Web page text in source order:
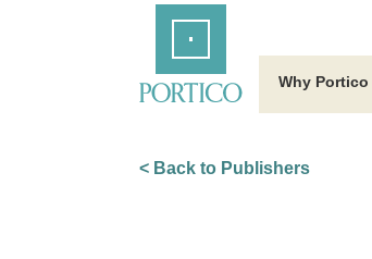
Why Portico
< Back to Publishers